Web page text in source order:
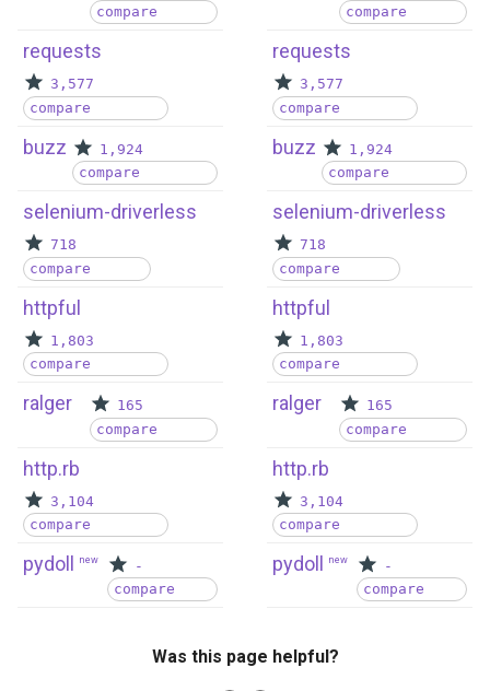
compare
requests
3,577
compare
buzz
1,924
compare
selenium-driverless
718
compare
httpful
1,803
compare
ralger
165
compare
http.rb
3,104
compare
pydoll new
-
compare
compare
requests
3,577
compare
buzz
1,924
compare
selenium-driverless
718
compare
httpful
1,803
compare
ralger
165
compare
http.rb
3,104
compare
pydoll new
-
compare
Was this page helpful?